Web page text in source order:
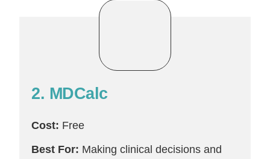
2. MDCalc
Cost: Free
Best For: Making clinical decisions and